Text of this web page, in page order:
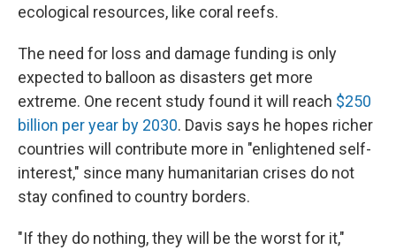
ecological resources, like coral reefs.
The need for loss and damage funding is only
expected to balloon as disasters get more
extreme. One recent study found it will reach $250
billion per year by 2030. Davis says he hopes richer
countries will contribute more in "enlightened self-
interest," since many humanitarian crises do not
stay confined to country borders.
"If they do nothing, they will be the worst for it,"